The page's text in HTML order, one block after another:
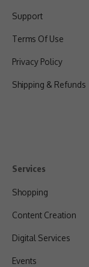
Support
Terms Of Use
Privacy Policy
Shipping & Refunds
Services
Shopping
Content Creation
Digital Services
Events